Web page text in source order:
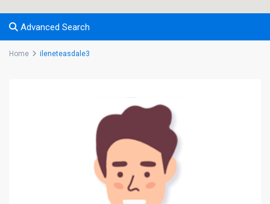
Advanced Search
Home ileneteasdale3